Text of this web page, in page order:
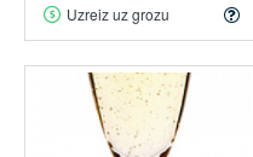
Uzreiz uz grozu